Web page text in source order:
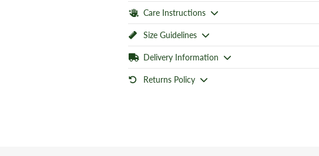
Care Instructions
Size Guidelines
Delivery Information
Returns Policy